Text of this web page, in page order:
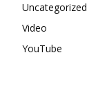
Uncategorized
Video
YouTube